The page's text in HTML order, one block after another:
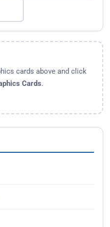
cards above and click
Cards.